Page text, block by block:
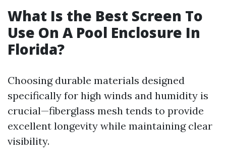
What Is the Best Screen To
Use On A Pool Enclosure In
Florida?
Choosing durable materials designed
specifically for high winds and humidity is
crucial—fiberglass mesh tends to provide
excellent longevity while maintaining clear
visibility.